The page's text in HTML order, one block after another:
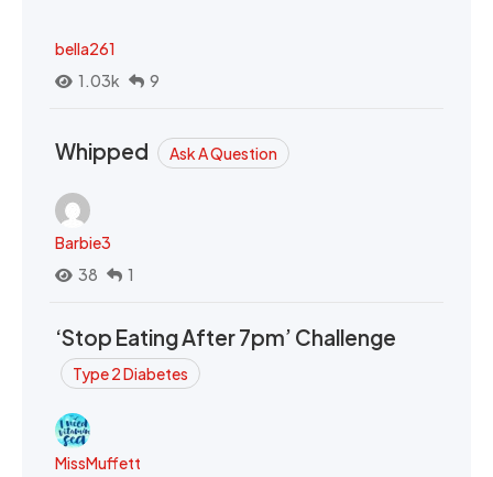
bella261
1.03k
9
Whipped Ask A Question
Barbie3
38
1
‘Stop Eating After 7pm’ Challenge
Type 2 Diabetes
MissMuffett